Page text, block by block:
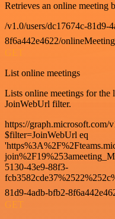
Retrieves an online meeting
/v1.0/users/dc17674c-81d9-
8f6a442e4622/
GET
List online meetings
Lists online meetings for the
JoinWebUrl filter.
https://graph.microsoft.com/
$filter=JoinWebUrl eq
5130-43e9-88f3-
81d9-4adb-bfb2-
GET